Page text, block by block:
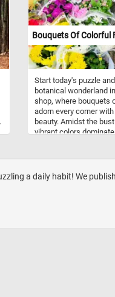
formation and is most
plants and other
morning. With multiple
choose from, our
perfect for both
experienced puzzlers
relax, and enjoy the
captivating experience
together this gorgeous
Bouquets Of Colorful
Start today's puzzle
botanical wonderland
shop, where bouquets
adorn every corner
beauty. Amidst the
vibrant colors
enchanting harmony of
textures transport you
natural splendor, where
whispers tales of
a daily habit! We